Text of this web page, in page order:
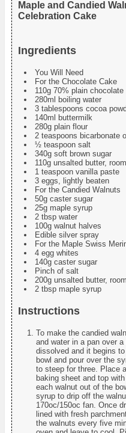
Maple and Candied
Celebration Cake
Ingredients
You Will Need
For the Chocolate Cake
110g 70% plain chocolate
280ml boiling water
3 tablespoons cocoa
140ml buttermilk
280g plain flour
2 teaspoons bicarbonate
½ teaspoon salt
340g soft brown sugar
110g unsalted butter,
1 teaspoon vanilla paste
3 eggs, lightly beaten
For the Candied Walnuts
50g caster sugar
25g maple syrup
2 tbsp water
100g walnut halves
Edible silver spray
For the Maple Swiss
4 egg whites
140g caster sugar
Pinch of salt
200g unsalted butter,
2 tbsp maple syrup
Instructions
To make the candied
and water in a pan over
dissolved and it begins
bowl and pour over the
to steep for three. Place
baking sheet and top
each walnut out of the
syrup to drip off the
170oc/150oc fan. Once
lined with fresh
the walnuts every five